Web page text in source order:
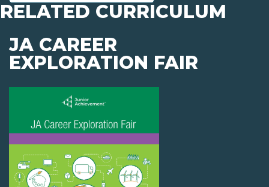
RELATED CURRICULUM
JA CAREER
EXPLORATION FAIR